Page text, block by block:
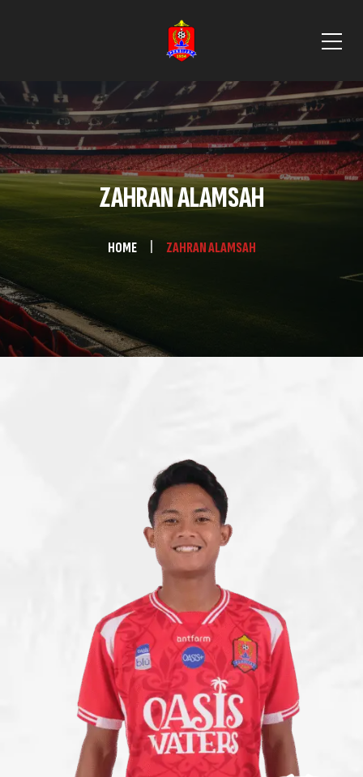
ZAHRAN ALAMSAH
HOME ZAHRAN ALAMSAH